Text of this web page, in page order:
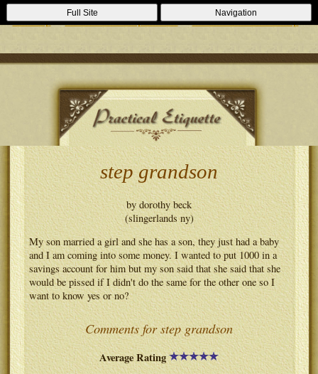
Casino Zonder Cruks Lizenzfreie Casinos
Sportsbooks Not On
Gamstop
Best Non Gamstop Casinos Casinos Not On Gamstop
Full Site Navigation
step grandson
by dorothy beck
(slingerlands ny)
My son married a girl and she has a son, they just had a baby
and I am coming into some money. I wanted to put 1000 in a
savings account for him but my son said that she said that she
would be pissed if I didn't do the same for the other one so I
want to know yes or no?
Comments for step grandson
Average Rating